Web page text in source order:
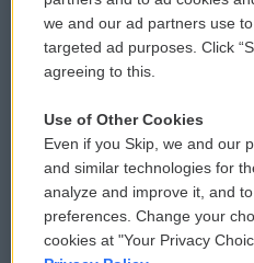
Donor Privacy Policy
Contact Us
Reports and Filings
Employment
we and our ad partners use
targeted ad purposes. Click
agreeing to this.
Use of Other Cookies
Even if you Skip, we and our
and similar technologies for
analyze and improve it, and
preferences. Change your
cookies at "Your Privacy